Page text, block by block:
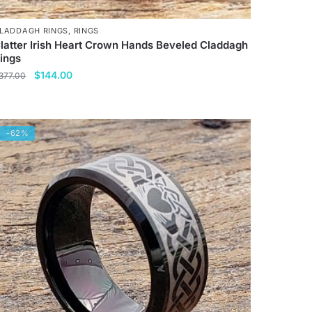
RINGS, RINGS
Irish Heart Crown Hands Beveled Claddagh
Original
$377.00.
$144.00Current
$144.00.
-62%